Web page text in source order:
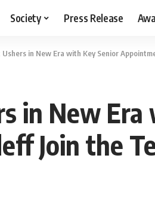
Society Press Release
Ushers in New Era with Key Senior
in New
Join the